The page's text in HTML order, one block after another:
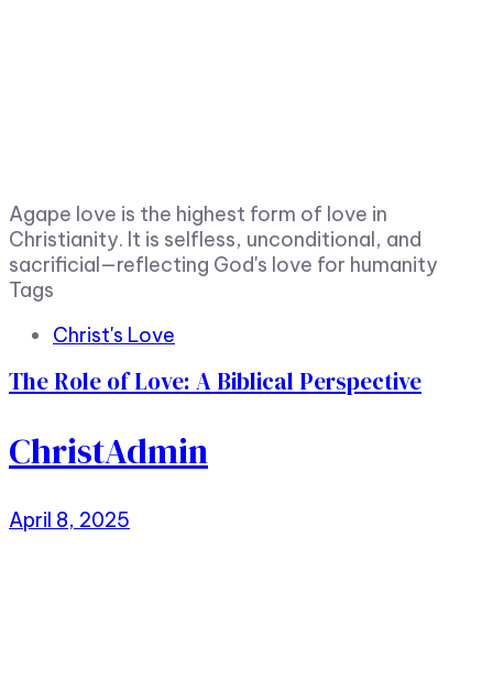
Agape love is the highest form of love in
Christianity. It is selfless, unconditional, and
sacrificial—reflecting God's love for humanity
Tags
Christ's Love
The Role of Love: A Biblical Perspective
ChristAdmin
April 8, 2025